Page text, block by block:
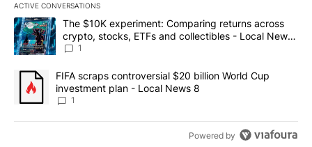
ACTIVE CONVERSATIONS
The following is a list of the most commented articles in the last
A trending article titled "The $10K experiment: Comparing
The $10K experiment: Comparing returns across
crypto, stocks, ETFs and collectibles - Local News
8
1
A trending article titled "FIFA scraps controversial $20 billion
FIFA scraps controversial $20 billion World Cup
investment plan - Local News 8
1
Powered by